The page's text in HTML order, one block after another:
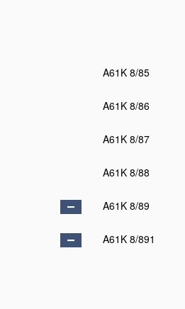
A61K 8/85
A61K 8/86
A61K 8/87
A61K 8/88
A61K 8/89
A61K 8/891